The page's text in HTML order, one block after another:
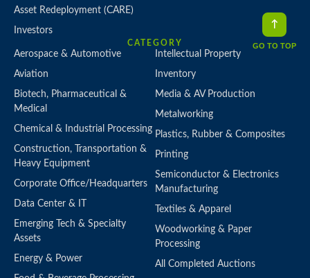
Asset Redeployment (CARE)
Investors
CATEGORY
Aerospace & Automotive
Aviation
Biotech, Pharmaceutical &
Medical
Chemical & Industrial Processing
Construction, Transportation &
Heavy Equipment
Corporate Office/Headquarters
Data Center & IT
Emerging Tech & Specialty
Assets
Energy & Power
Intellectual Property
Inventory
Media & AV Production
Metalworking
Plastics, Rubber & Composites
Printing
Semiconductor & Electronics
Manufacturing
Textiles & Apparel
Woodworking & Paper
Processing
All Completed Auctions
GO TO TOP